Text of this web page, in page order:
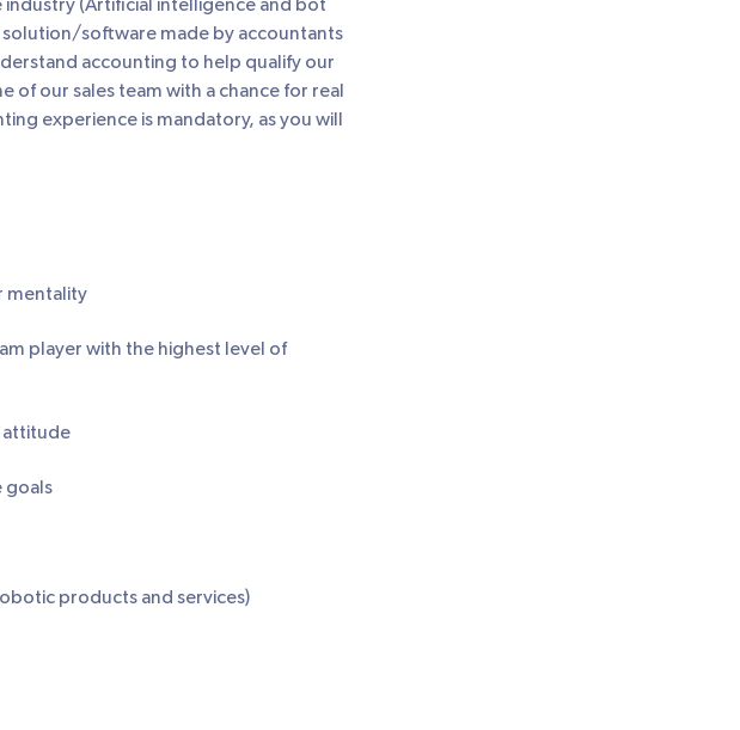
(Artificial intelligence and bot
software made by accountants
accounting to help qualify our
of our sales team with a chance for real
experience is mandatory, as you will
mentality
player with the highest level of
attitude
goals
products and services)